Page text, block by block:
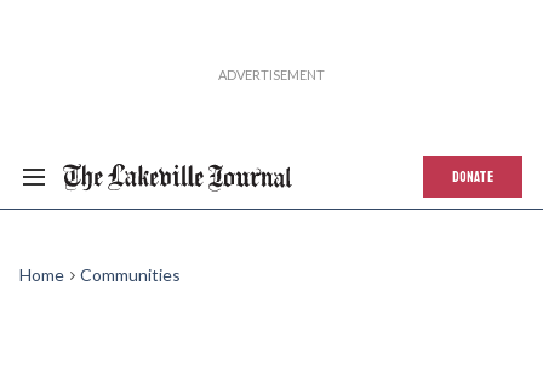
DONATE
Home Communities